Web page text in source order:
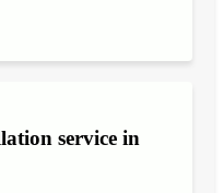
service in